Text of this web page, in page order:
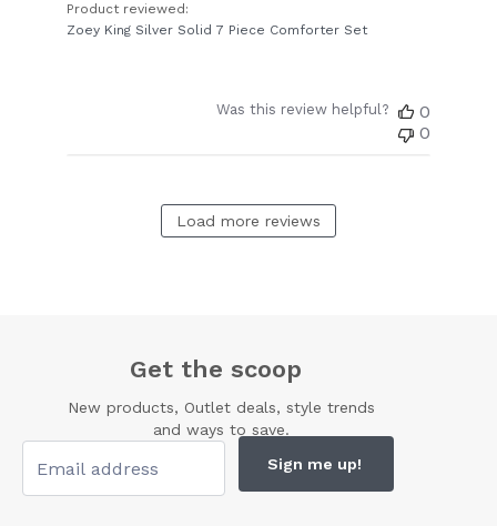
Product reviewed:
Zoey King Silver Solid 7 Piece Comforter Set
Was this review helpful?
0
0
Load more reviews
Get the scoop
New products, Outlet deals, style trends
and ways to save.
Sign me up!